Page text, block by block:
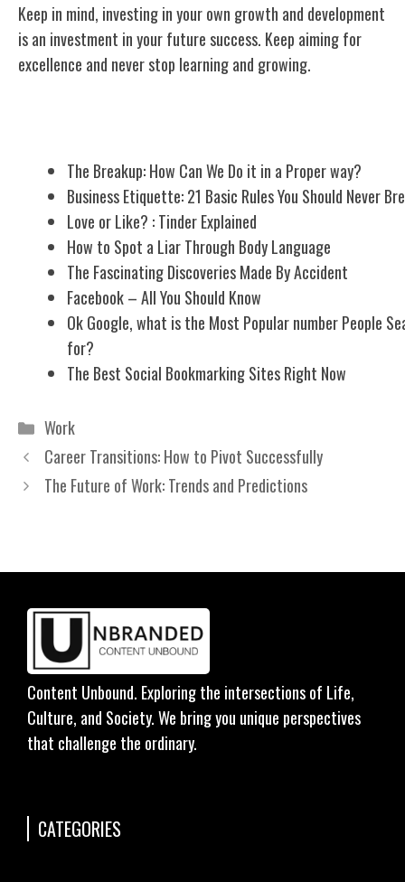
Keep in mind, investing in your own growth and development
is an investment in your future success. Keep aiming for
excellence and never stop learning and growing.
The Breakup: How Can We Do it in a Proper way?
Business Etiquette: 21 Basic Rules You Should Never
Love or Like? : Tinder Explained
How to Spot a Liar Through Body Language
The Fascinating Discoveries Made By Accident
Facebook – All You Should Know
Ok Google, what is the Most Popular number People
for?
The Best Social Bookmarking Sites Right Now
Categories
Work
Career Transitions: How to Pivot Successfully
The Future of Work: Trends and Predictions
Content Unbound. Exploring the intersections of Life,
Culture, and Society. We bring you unique perspectives
that challenge the ordinary.
CATEGORIES